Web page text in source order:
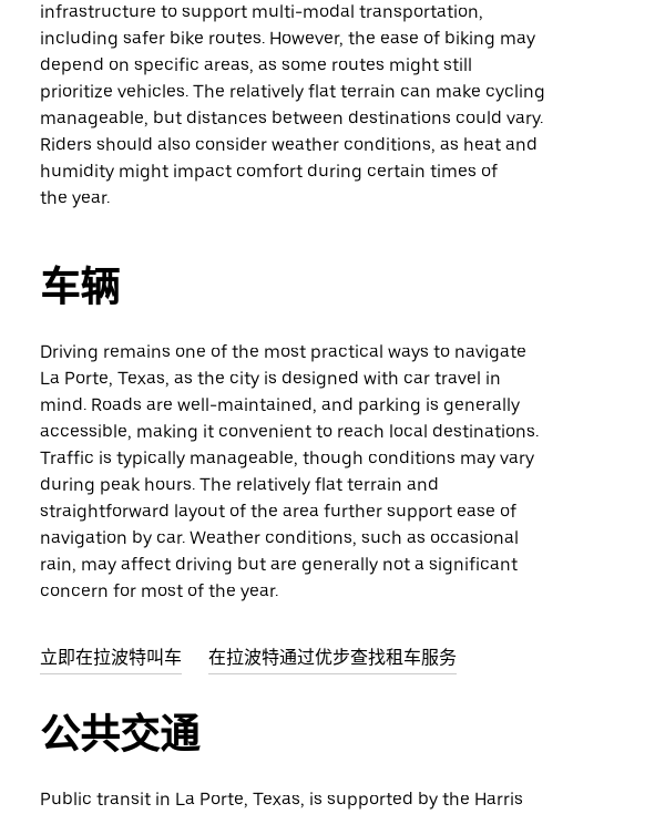
infrastructure to support multi-modal transportation,
including safer bike routes. However, the ease of biking may
depend on specific areas, as some routes might still
prioritize vehicles. The relatively flat terrain can make cycling
manageable, but distances between destinations could vary.
Riders should also consider weather conditions, as heat and
humidity might impact comfort during certain times of
the year.
车辆
Driving remains one of the most practical ways to navigate
La Porte, Texas, as the city is designed with car travel in
mind. Roads are well-maintained, and parking is generally
accessible, making it convenient to reach local destinations.
Traffic is typically manageable, though conditions may vary
during peak hours. The relatively flat terrain and
straightforward layout of the area further support ease of
navigation by car. Weather conditions, such as occasional
rain, may affect driving but are generally not a significant
concern for most of the year.
立即在拉波特叫车 在拉波特通过优步查找租车服务
公共交通
Public transit in La Porte, Texas, is supported by the Harris